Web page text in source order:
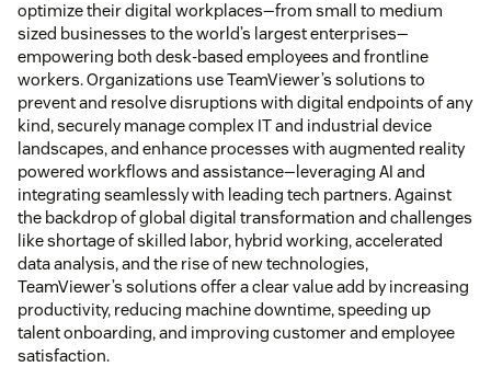
optimize their digital workplaces—from small to medium
sized businesses to the world’s largest enterprises—
empowering both desk-based employees and frontline
workers. Organizations use TeamViewer’s solutions to
prevent and resolve disruptions with digital endpoints of any
kind, securely manage complex IT and industrial device
landscapes, and enhance processes with augmented reality
powered workflows and assistance—leveraging AI and
integrating seamlessly with leading tech partners. Against
the backdrop of global digital transformation and challenges
like shortage of skilled labor, hybrid working, accelerated
data analysis, and the rise of new technologies,
TeamViewer’s solutions offer a clear value add by increasing
productivity, reducing machine downtime, speeding up
talent onboarding, and improving customer and employee
satisfaction.